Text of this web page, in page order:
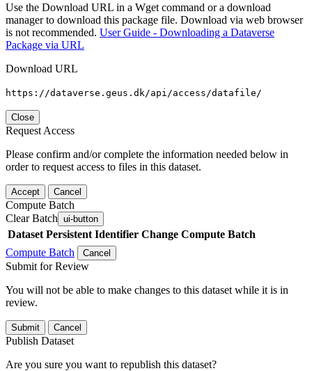
Use the Download URL in a Wget command or a download
manager to download this package file. Download via web browser
is not recommended. User Guide - Downloading a Dataverse
Package via URL
Download URL
https://dataverse.geus.dk/api/access/datafile/
Close
Request Access
Please confirm and/or complete the information needed below in
order to request access to files in this dataset.
Accept Cancel
Compute Batch
Clear Batch ui-button
Dataset Persistent Identifier Change Compute Batch
Compute Batch
Cancel
Submit for Review
You will not be able to make changes to this dataset while it is in
review.
Submit Cancel
Publish Dataset
Are you sure you want to republish this dataset?